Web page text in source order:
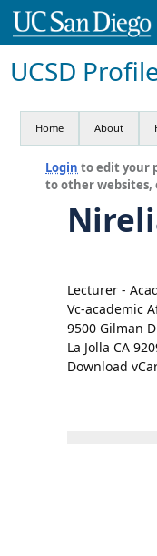
UCSD
Home About
Login to edit your
to other websites,
Lecturer -
Vc-academic
9500 Gilman
La Jolla CA
Download